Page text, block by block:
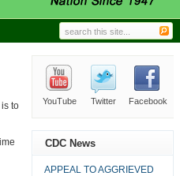
to
YouTube Twitter Facebook
CDC News
APPEAL TO AGGRIEVED